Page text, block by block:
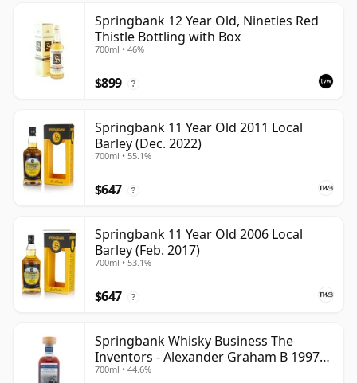
Springbank 12 Year Old, Nineties Red
Thistle Bottling with Box
700ml • 46%
$899 ?
Springbank 11 Year Old 2011 Local
Barley (Dec. 2022)
700ml • 55.1%
$647 ?
Springbank 11 Year Old 2006 Local
Barley (Feb. 2017)
700ml • 53.1%
$647 ?
Springbank Whisky Business The
Inventors - Alexander Graham B 1997
28 Year Old
700ml • 44.6%